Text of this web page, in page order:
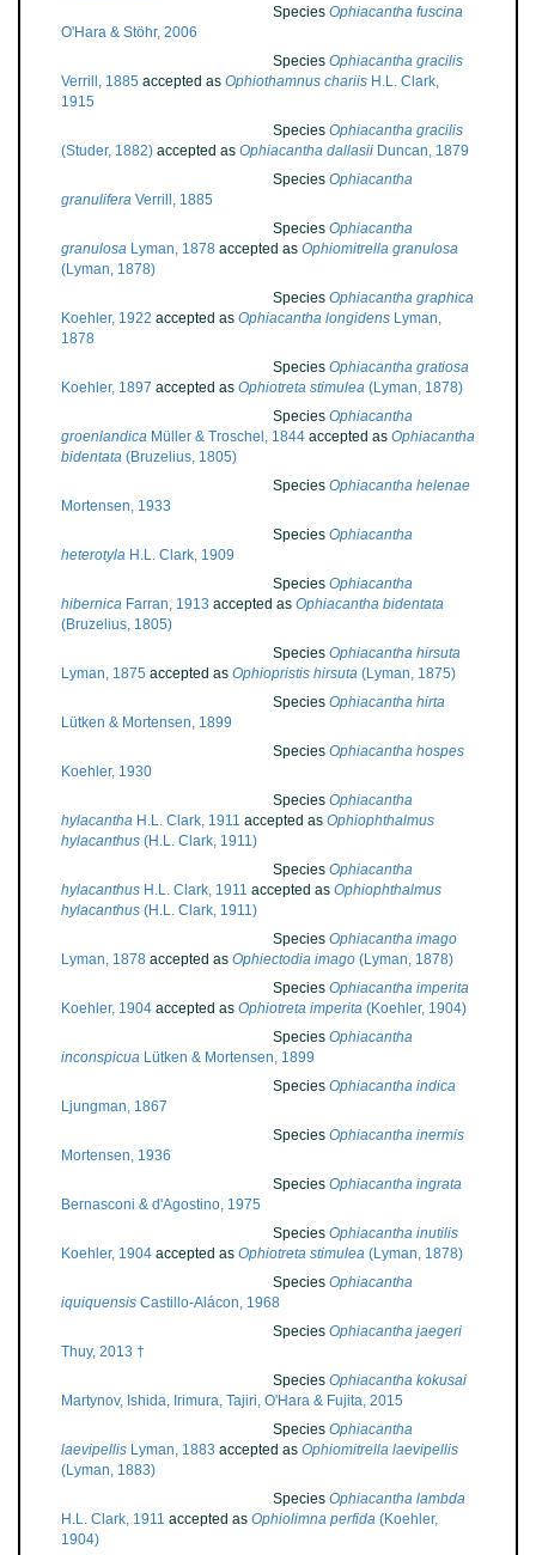
Species Ophiacantha fuscina
O'Hara & Stöhr, 2006
Species Ophiacantha gracilis
Verrill, 1885 accepted as Ophiothamnus chariis H.L. Clark,
1915
Species Ophiacantha gracilis
(Studer, 1882) accepted as Ophiacantha dallasii Duncan, 1879
Species Ophiacantha
granulifera Verrill, 1885
Species Ophiacantha
granulosa Lyman, 1878 accepted as Ophiomitrella granulosa
(Lyman, 1878)
Species Ophiacantha graphica
Koehler, 1922 accepted as Ophiacantha longidens Lyman,
1878
Species Ophiacantha gratiosa
Koehler, 1897 accepted as Ophiotreta stimulea (Lyman, 1878)
Species Ophiacantha
groenlandica Müller & Troschel, 1844 accepted as Ophiacantha
bidentata (Bruzelius, 1805)
Species Ophiacantha helenae
Mortensen, 1933
Species Ophiacantha
heterotyla H.L. Clark, 1909
Species Ophiacantha
hibernica Farran, 1913 accepted as Ophiacantha bidentata
(Bruzelius, 1805)
Species Ophiacantha hirsuta
Lyman, 1875 accepted as Ophiopristis hirsuta (Lyman, 1875)
Species Ophiacantha hirta
Lütken & Mortensen, 1899
Species Ophiacantha hospes
Koehler, 1930
Species Ophiacantha
hylacantha H.L. Clark, 1911 accepted as Ophiophthalmus
hylacanthus (H.L. Clark, 1911)
Species Ophiacantha
hylacanthus H.L. Clark, 1911 accepted as Ophiophthalmus
hylacanthus (H.L. Clark, 1911)
Species Ophiacantha imago
Lyman, 1878 accepted as Ophiectodia imago (Lyman, 1878)
Species Ophiacantha imperita
Koehler, 1904 accepted as Ophiotreta imperita (Koehler, 1904)
Species Ophiacantha
inconspicua Lütken & Mortensen, 1899
Species Ophiacantha indica
Ljungman, 1867
Species Ophiacantha inermis
Mortensen, 1936
Species Ophiacantha ingrata
Bernasconi & d'Agostino, 1975
Species Ophiacantha inutilis
Koehler, 1904 accepted as Ophiotreta stimulea (Lyman, 1878)
Species Ophiacantha
iquiquensis Castillo-Alácon, 1968
Species Ophiacantha jaegeri
Thuy, 2013 †
Species Ophiacantha kokusai
Martynov, Ishida, Irimura, Tajiri, O'Hara & Fujita, 2015
Species Ophiacantha
laevipellis Lyman, 1883 accepted as Ophiomitrella laevipellis
(Lyman, 1883)
Species Ophiacantha lambda
H.L. Clark, 1911 accepted as Ophiolimna perfida (Koehler,
1904)